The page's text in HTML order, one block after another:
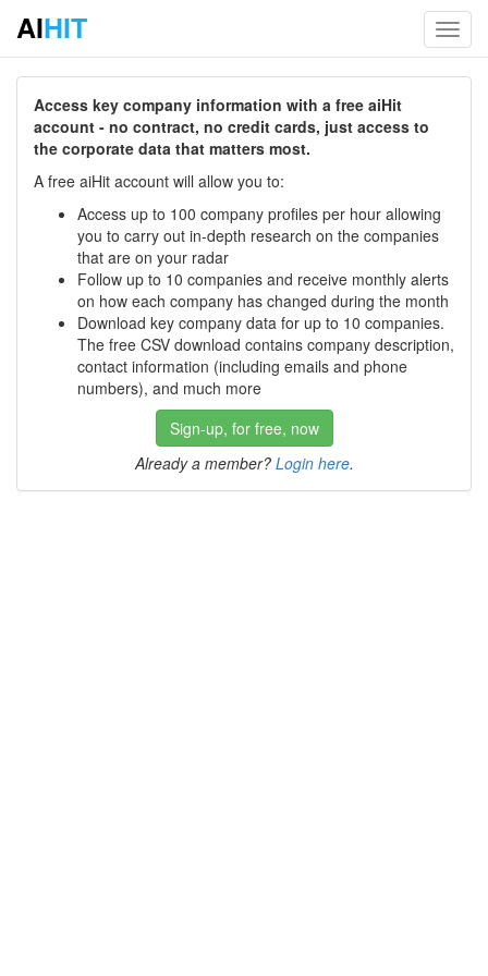
AIHIT
Access key company information with a free aiHit
account - no contract, no credit cards, just access to
the corporate data that matters most.
A free aiHit account will allow you to:
Access up to 100 company profiles per hour allowing
you to carry out in-depth research on the companies
that are on your radar
Follow up to 10 companies and receive monthly alerts
on how each company has changed during the month
Download key company data for up to 10 companies.
The free CSV download contains company description,
contact information (including emails and phone
numbers), and much more
Sign-up, for free, now
Already a member? Login here.